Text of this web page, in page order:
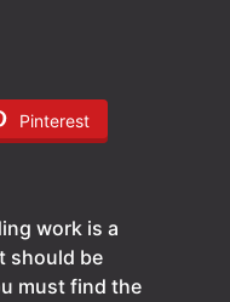
Pinterest
work is a
should be
must find the